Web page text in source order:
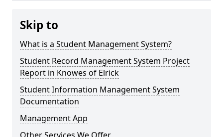
Skip to
What is a Student Management System?
Student Record Management System Project
Report in Knowes of Elrick
Student Information Management System
Documentation
Management App